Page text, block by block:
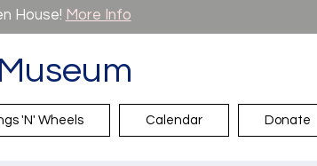
House! More Info
'N' Wheels Calendar Donate